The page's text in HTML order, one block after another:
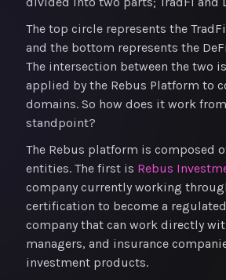
The top circle represents the
and the bottom represents the
The intersection between the two
applied by the Rebus Platform to
domains. So how does it work
standpoint?
The Rebus platform is composed
entities. The first is Rebus
company currently working
certification to become a
company that can work directly
managers, and insurance
investment products.